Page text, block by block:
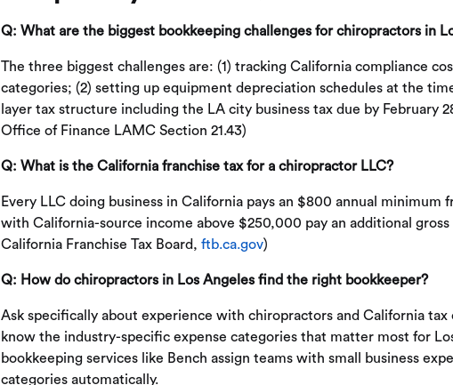
Q: What are the biggest bookkeeping challenges for chiropractors in
The three biggest challenges are: (1) tracking California compliance
categories; (2) setting up equipment depreciation schedules at the
layer tax structure including the LA city business tax due by February
Office of Finance LAMC Section 21.43)
Q: What is the California franchise tax for a chiropractor LLC?
Every LLC doing business in California pays an $800 annual minimum
with California-source income above $250,000 pay an additional
California Franchise Tax Board, ftb.ca.gov)
Q: How do chiropractors in Los Angeles find the right bookkeeper?
Ask specifically about experience with chiropractors and California
know the industry-specific expense categories that matter most for
bookkeeping services like Bench assign teams with small business
categories automatically.